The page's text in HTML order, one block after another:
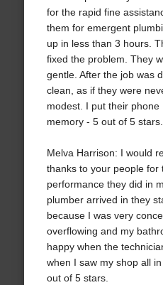
for the rapid fine
them for emergent
up in less than 3 hours.
fixed the problem. They
gentle. After the job was
clean, as if they were
modest. I put their
memory - 5 out of 5 stars.
Melva Harrison: I would
thanks to your people for
performance they did in
plumber arrived in they
because I was very
overflowing and my
happy when the
when I saw my shop all
out of 5 stars.